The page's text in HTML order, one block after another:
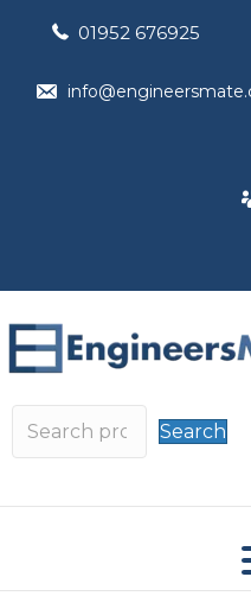
01952 676925
Search